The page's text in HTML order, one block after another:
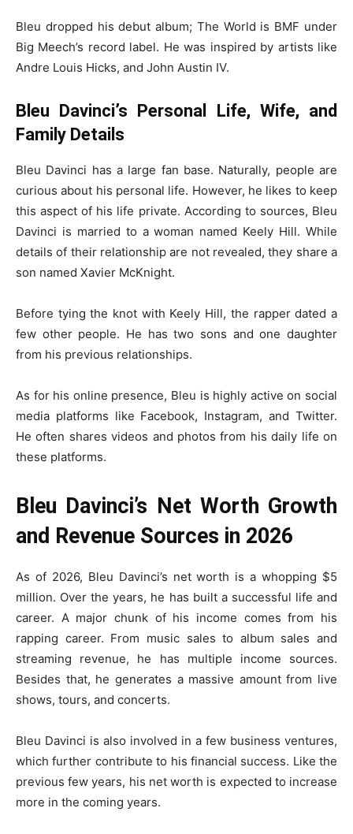
Bleu dropped his debut album; The World is BMF under
Big Meech’s record label. He was inspired by artists like
Andre Louis Hicks, and John Austin IV.
Bleu Davinci’s Personal Life, Wife, and
Family Details
Bleu Davinci has a large fan base. Naturally, people are
curious about his personal life. However, he likes to keep
this aspect of his life private. According to sources, Bleu
Davinci is married to a woman named Keely Hill. While
details of their relationship are not revealed, they share a
son named Xavier McKnight.
Before tying the knot with Keely Hill, the rapper dated a
few other people. He has two sons and one daughter
from his previous relationships.
As for his online presence, Bleu is highly active on social
media platforms like Facebook, Instagram, and Twitter.
He often shares videos and photos from his daily life on
these platforms.
Bleu Davinci’s Net Worth Growth
and Revenue Sources in 2026
As of 2026, Bleu Davinci’s net worth is a whopping $5
million. Over the years, he has built a successful life and
career. A major chunk of his income comes from his
rapping career. From music sales to album sales and
streaming revenue, he has multiple income sources.
Besides that, he generates a massive amount from live
shows, tours, and concerts.
Bleu Davinci is also involved in a few business ventures,
which further contribute to his financial success. Like the
previous few years, his net worth is expected to increase
more in the coming years.